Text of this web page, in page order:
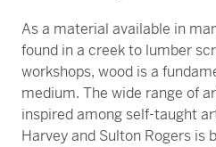
As a material available in
found in a creek to lumber
workshops, wood is a
medium. The wide range of
inspired among self-taught
Harvey and Sulton Rogers is